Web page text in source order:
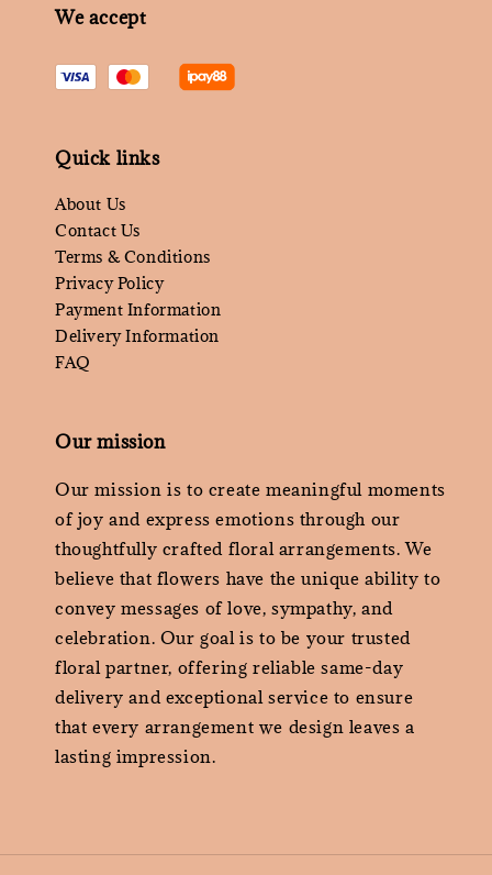
We accept
Quick links
About Us
Contact Us
Terms & Conditions
Privacy Policy
Payment Information
Delivery Information
FAQ
Our mission
Our mission is to create meaningful moments
of joy and express emotions through our
thoughtfully crafted floral arrangements. We
believe that flowers have the unique ability to
convey messages of love, sympathy, and
celebration. Our goal is to be your trusted
floral partner, offering reliable same-day
delivery and exceptional service to ensure
that every arrangement we design leaves a
lasting impression.